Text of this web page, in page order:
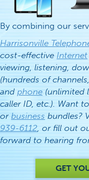
By combining our
Harrisonville
cost-effective Internet
viewing, listening,
(hundreds of
and phone (unlimited
caller ID, etc.). Want
or business bundles?
939-6112, or fill out
forward to hearing
GET